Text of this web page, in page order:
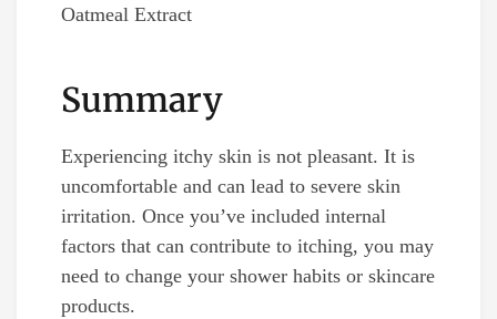
Oatmeal Extract
Summary
Experiencing itchy skin is not pleasant. It is
uncomfortable and can lead to severe skin
irritation. Once you’ve included internal
factors that can contribute to itching, you may
need to change your shower habits or skincare
products.